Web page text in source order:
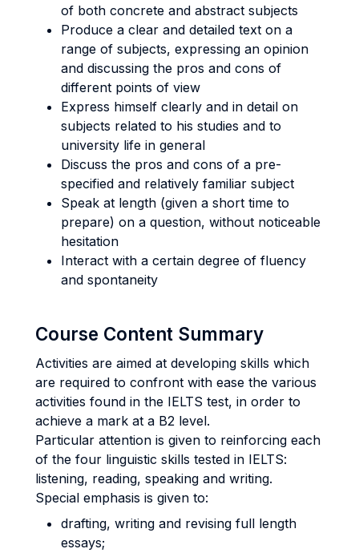
of both concrete and abstract subjects
Produce a clear and detailed text on a
range of subjects, expressing an opinion
and discussing the pros and cons of
different points of view
Express himself clearly and in detail on
subjects related to his studies and to
university life in general
Discuss the pros and cons of a pre-
specified and relatively familiar subject
Speak at length (given a short time to
prepare) on a question, without noticeable
hesitation
Interact with a certain degree of fluency
and spontaneity
Course Content Summary
Activities are aimed at developing skills which
are required to confront with ease the various
activities found in the IELTS test, in order to
achieve a mark at a B2 level.
Particular attention is given to reinforcing each
of the four linguistic skills tested in IELTS:
listening, reading, speaking and writing.
Special emphasis is given to:
drafting, writing and revising full length
essays;